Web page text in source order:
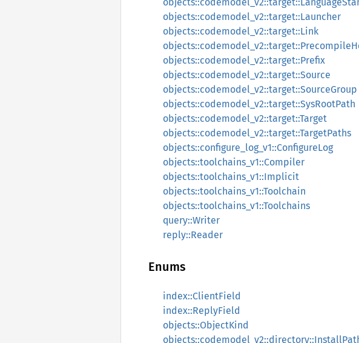
objects::codemodel_v2::target::Launcher
objects::codemodel_v2::target::Link
objects::codemodel_v2::target::Prefix
objects::codemodel_v2::target::Source
objects::codemodel_v2::target::SourceGroup
objects::codemodel_v2::target::SysRootPath
objects::codemodel_v2::target::Target
objects::codemodel_v2::target::TargetPaths
objects::configure_log_v1::ConfigureLog
objects::toolchains_v1::Compiler
objects::toolchains_v1::Implicit
objects::toolchains_v1::Toolchain
objects::toolchains_v1::Toolchains
query::Writer
reply::Reader
Enums
index::ClientField
index::ReplyField
objects::ObjectKind